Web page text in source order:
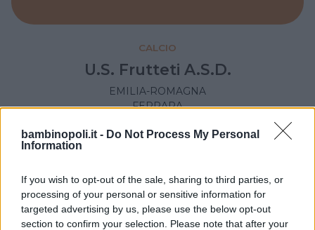
bambinopoli.it - Do Not Process My Personal
Information
If you wish to opt-out of the sale, sharing to third parties, or
processing of your personal or sensitive information for
targeted advertising by us, please use the below opt-out
section to confirm your selection. Please note that after your
CALCIO
U.S. Frutteti A.S.D.
EMILIA-ROMAGNA
FERRARA